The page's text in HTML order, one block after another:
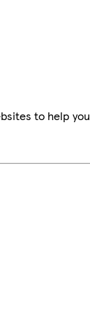
to help you